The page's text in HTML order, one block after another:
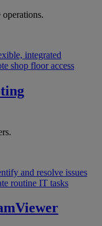
integrated
shop floor access
and resolve issues
routine IT tasks